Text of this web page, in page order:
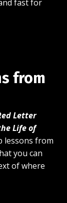
fast for
from
Letter
Life of
lessons from
you can
of where